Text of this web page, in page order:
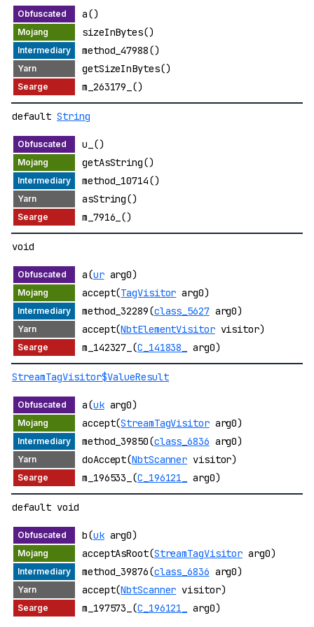
a()
sizeInBytes()
method_47988()
getSizeInBytes()
m_263179_()
default String
u_()
getAsString()
method_10714()
asString()
m_7916_()
void
a(urarg0)
accept(TagVisitor arg0)
method_32289(class_5627arg0)
accept(NbtElementVisitorvisitor)
m_142327_(C_141838_ arg0)
StreamTagVisitor$ValueResult
a(ukarg0)
accept(StreamTagVisitorarg0)
method_39850(class_6836 arg0)
doAccept(NbtScanner visitor)
m_196533_(C_196121_ arg0)
default void
b(ukarg0)
acceptAsRoot(StreamTagVisitor arg0)
method_39876(class_6836 arg0)
accept(NbtScanner visitor)
m_197573_(C_196121_ arg0)